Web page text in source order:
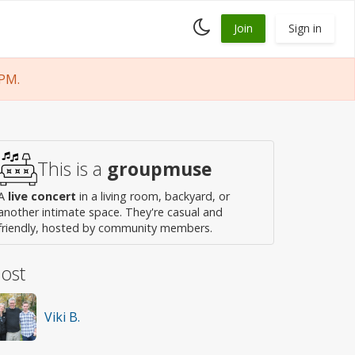
Toggle
dark
Join Sign in
This is a groupmuse
live concert in a living room, backyard, or
intimate space. They're casual and
hosted by community members.
Viki B.